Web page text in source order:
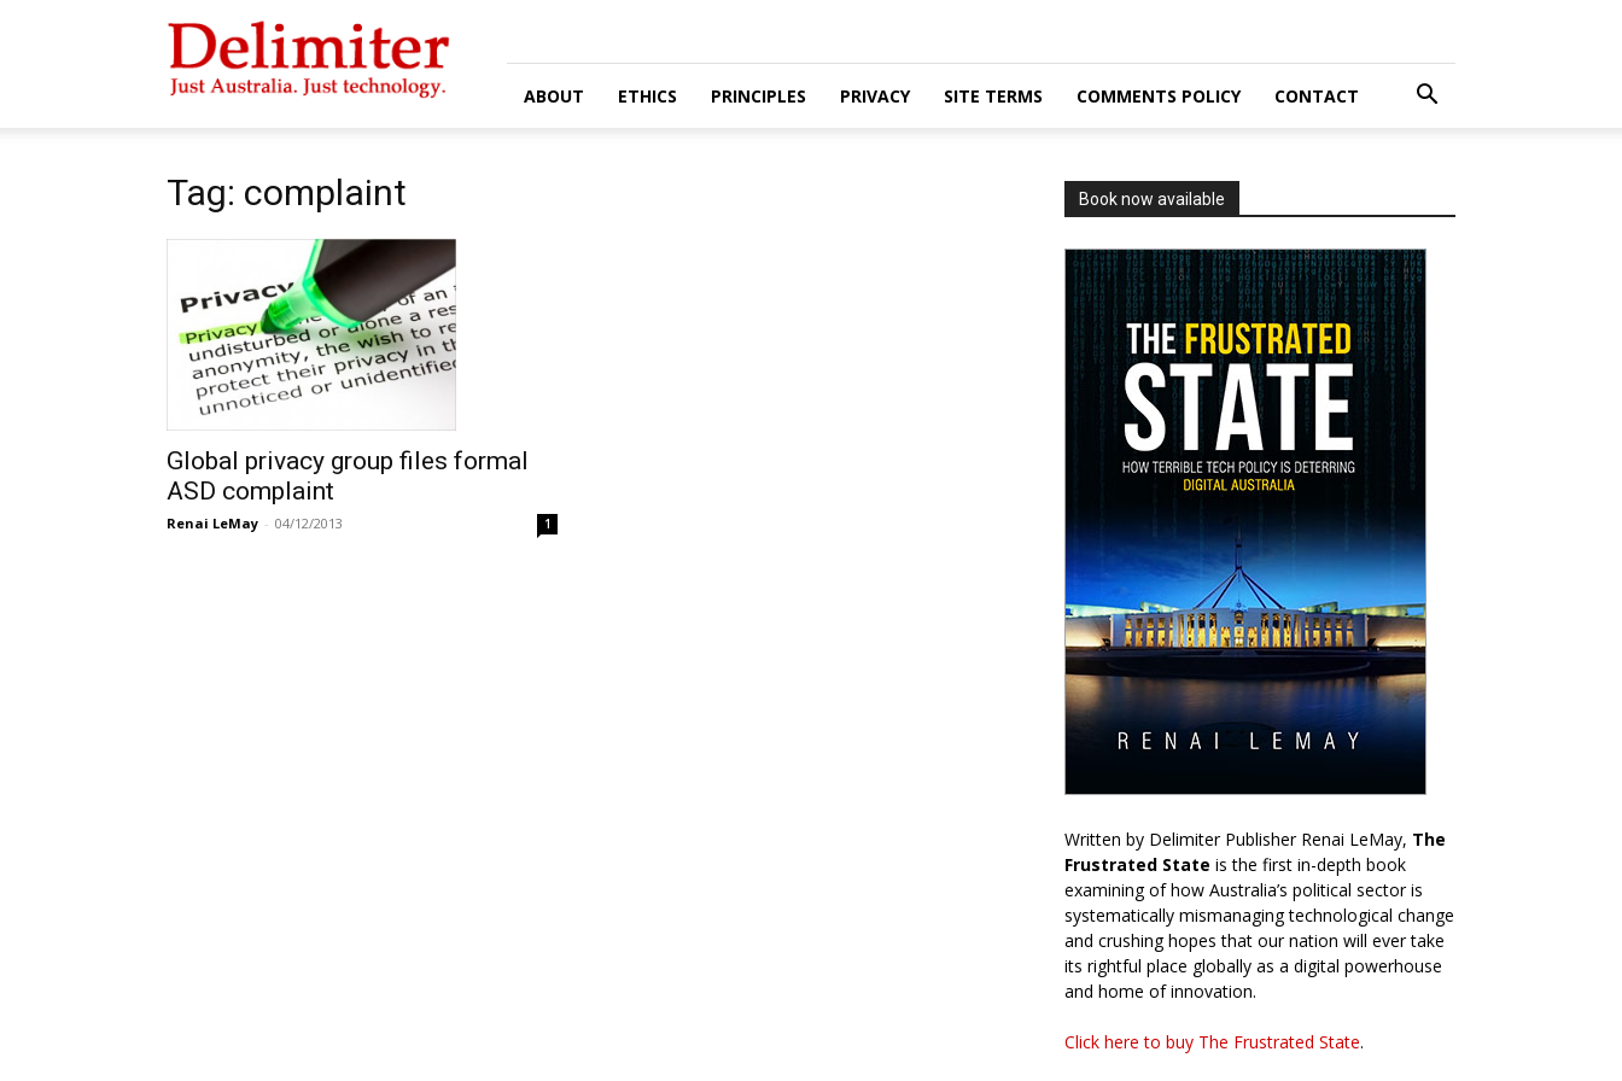
Delimiter
ABOUT ETHICS PRINCIPLES PRIVACY SITE TERMS COMMENTS POLICY CONTACT
Tag: complaint
Global privacy group files formal
ASD complaint
Renai LeMay - 04/12/2013 1
Book now available
Written by Delimiter Publisher Renai LeMay, The
Frustrated State is the first in-depth book
examining of how Australia’s political sector is
systematically mismanaging technological change
and crushing hopes that our nation will ever take
its rightful place globally as a digital powerhouse
and home of innovation.
Click here to buy The Frustrated State.